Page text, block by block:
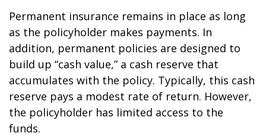
Permanent insurance remains in place as long
as the policyholder makes payments. In
addition, permanent policies are designed to
build up “cash value,” a cash reserve that
accumulates with the policy. Typically, this cash
reserve pays a modest rate of return. However,
the policyholder has limited access to the
funds.